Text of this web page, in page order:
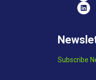
Subscribe